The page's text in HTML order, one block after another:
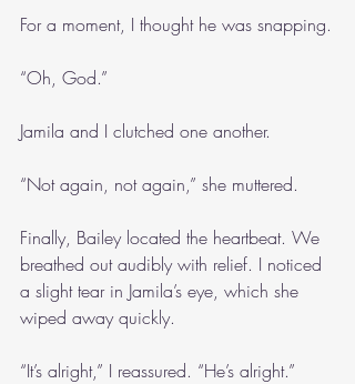
For a moment, I thought he was snapping.
“Oh, God.”
Jamila and I clutched one another.
“Not again, not again,” she muttered.
Finally, Bailey located the heartbeat. We
breathed out audibly with relief. I noticed
a slight tear in Jamila’s eye, which she
wiped away quickly.
“It’s alright,” I reassured. “He’s alright.”